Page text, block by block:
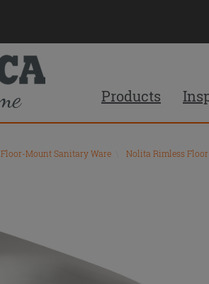
Products
Floor-Mount Sanitary Ware Nolita Rimless